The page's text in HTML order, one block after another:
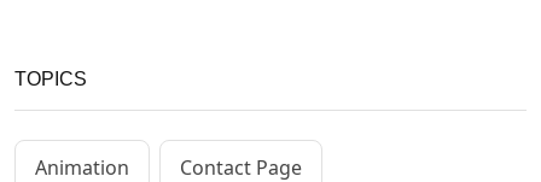
TOPICS
Animation Contact Page